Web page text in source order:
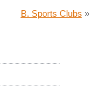
B. Sports Clubs »